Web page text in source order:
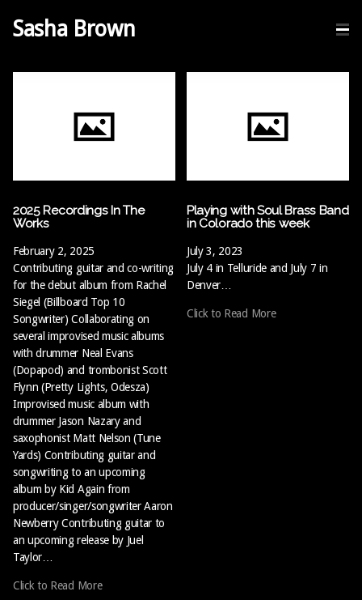
Sasha Brown
2025 Recordings In The
Works
February 2, 2025
Contributing guitar and co-writing
for the debut album from Rachel
Siegel (Billboard Top 10
Songwriter) Collaborating on
several improvised music albums
with drummer Neal Evans
(Dopapod) and trombonist Scott
Flynn (Pretty Lights, Odesza)
Improvised music album with
drummer Jason Nazary and
saxophonist Matt Nelson (Tune
Yards) Contributing guitar and
songwriting to an upcoming
album by Kid Again from
producer/singer/songwriter Aaron
Newberry Contributing guitar to
an upcoming release by Juel
Taylor…
Click to Read More
Playing with Soul Brass Band
in Colorado this week
July 3, 2023
July 4 in Telluride and July 7 in
Denver…
Click to Read More